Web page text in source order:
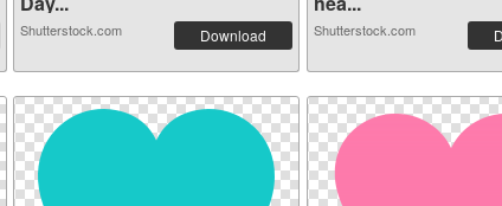
Shutterstock.com Download Shutterstock.com